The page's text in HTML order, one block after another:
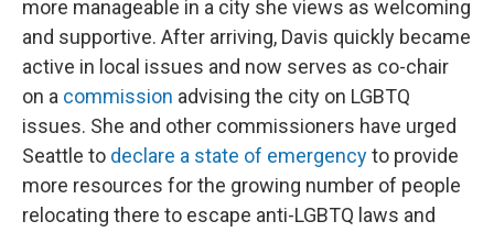
more manageable in a city she views as welcoming
and supportive. After arriving, Davis quickly became
active in local issues and now serves as co-chair
on a commission advising the city on LGBTQ
issues. She and other commissioners have urged
Seattle to declare a state of emergencyto provide
more resources for the growing number of people
relocating there to escape anti-LGBTQ laws and